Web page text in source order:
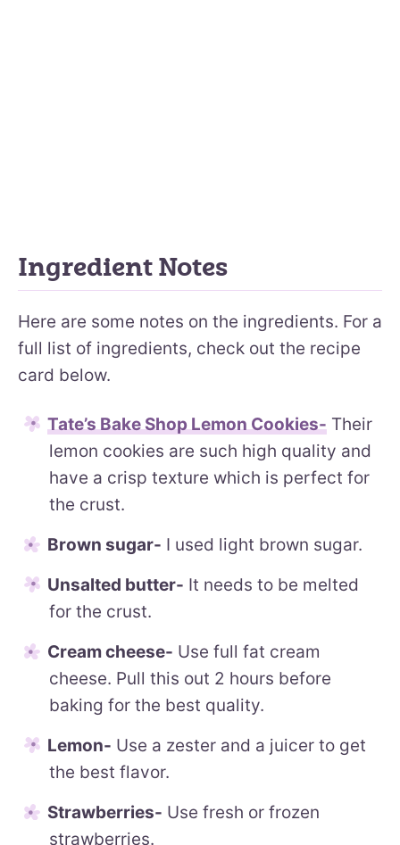
Ingredient Notes
Here are some notes on the ingredients. For a
full list of ingredients, check out the recipe
card below.
Tate’s Bake Shop Lemon Cookies- Their
lemon cookies are such high quality and
have a crisp texture which is perfect for
the crust.
Brown sugar- I used light brown sugar.
Unsalted butter- It needs to be melted
for the crust.
Cream cheese- Use full fat cream
cheese. Pull this out 2 hours before
baking for the best quality.
Lemon- Use a zester and a juicer to get
the best flavor.
Strawberries- Use fresh or frozen
strawberries.